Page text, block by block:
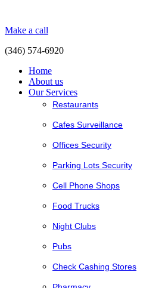
Make a call
(346) 574-6920
Home
About us
Our Services
Restaurants
Cafes Surveillance
Offices Security
Parking Lots Security
Cell Phone Shops
Food Trucks
Night Clubs
Pubs
Check Cashing Stores